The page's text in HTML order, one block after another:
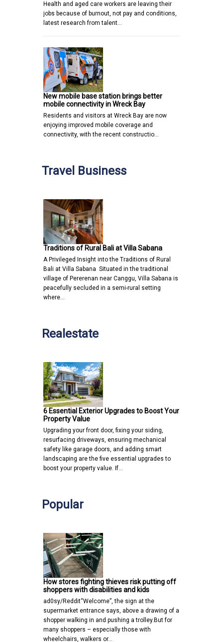
Health and aged care workers are leaving their
jobs because of burnout, not pay and conditions,
latest research from talent…
New mobile base station brings better
mobile connectivity in Wreck Bay
Residents and visitors at Wreck Bay are now
enjoying improved mobile coverage and
connectivity, with the recent constructio…
Travel Business
Traditions of Rural Bali at Villa Sabana
A Privileged Insight into the Traditions of Rural
Bali at Villa Sabana Situated in the traditional
village of Pererenan near Canggu, Villa Sabana is
peacefully secluded in a semi-rural setting
where…
Realestate
6 Essential Exterior Upgrades to Boost Your
Property Value
Upgrading your front door, fixing your siding,
resurfacing driveways, ensuring mechanical
safety like garage doors, and adding smart
landscaping are the five essential upgrades to
boost your property value. If…
Popular
How stores fighting thieves risk putting off
shoppers with disabilities and kids
ad0sy/Reddit“Welcome”, the sign at the
supermarket entrance says, above a drawing of a
shopper walking in and pushing a trolley.But for
many shoppers – especially those with
wheelchairs, walkers or…